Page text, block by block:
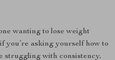
wanting to lose weight
you’re asking yourself how to
struggling with consistency,